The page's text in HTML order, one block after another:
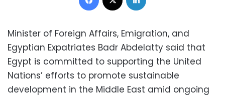
Minister of Foreign Affairs, Emigration, and
Egyptian Expatriates Badr Abdelatty said that
Egypt is committed to supporting the United
Nations’ efforts to promote sustainable
development in the Middle East amid ongoing